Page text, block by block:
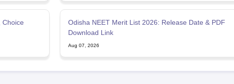
Choice
Odisha NEET Merit List 2026: Release Date & PDF
Download Link
Aug 07, 2026